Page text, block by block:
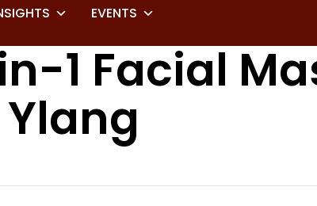
EVENTS
1 Facial